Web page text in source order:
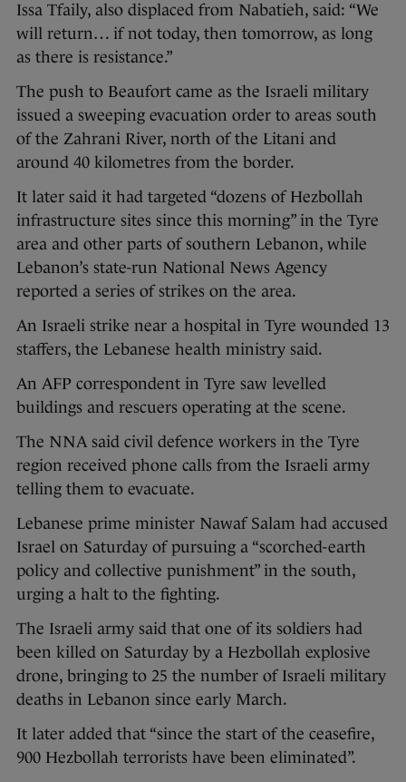
Issa Tfaily, also displaced from Nabatieh, said: “We
will return… if not today, then tomorrow, as long
as there is resistance.”
The push to Beaufort came as the Israeli military
issued a sweeping evacuation order to areas south
of the Zahrani River, north of the Litani and
around 40 kilometres from the border.
It later said it had targeted “dozens of Hezbollah
infrastructure sites since this morning” in the Tyre
area and other parts of southern Lebanon, while
Lebanon’s state-run National News Agency
reported a series of strikes on the area.
An Israeli strike near a hospital in Tyre wounded 13
staffers, the Lebanese health ministry said.
An AFP correspondent in Tyre saw levelled
buildings and rescuers operating at the scene.
The NNA said civil defence workers in the Tyre
region received phone calls from the Israeli army
telling them to evacuate.
Lebanese prime minister Nawaf Salam had accused
Israel on Saturday of pursuing a “scorched-earth
policy and collective punishment” in the south,
urging a halt to the fighting.
The Israeli army said that one of its soldiers had
been killed on Saturday by a Hezbollah explosive
drone, bringing to 25 the number of Israeli military
deaths in Lebanon since early March.
It later added that “since the start of the ceasefire,
900 Hezbollah terrorists have been eliminated”.